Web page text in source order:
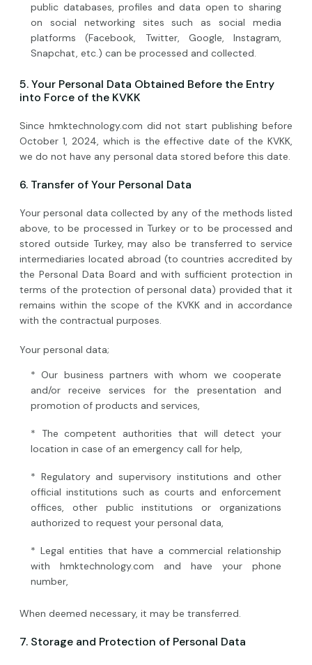
public databases, profiles and data open to sharing
on social networking sites such as social media
platforms (Facebook, Twitter, Google, Instagram,
Snapchat, etc.) can be processed and collected.
5. Your Personal Data Obtained Before the Entry
into Force of the KVKK
Since hmktechnology.com did not start publishing before
October 1, 2024, which is the effective date of the KVKK,
we do not have any personal data stored before this date.
6. Transfer of Your Personal Data
Your personal data collected by any of the methods listed
above, to be processed in Turkey or to be processed and
stored outside Turkey, may also be transferred to service
intermediaries located abroad (to countries accredited by
the Personal Data Board and with sufficient protection in
terms of the protection of personal data) provided that it
remains within the scope of the KVKK and in accordance
with the contractual purposes.
Your personal data;
* Our business partners with whom we cooperate
and/or receive services for the presentation and
promotion of products and services,
* The competent authorities that will detect your
location in case of an emergency call for help,
* Regulatory and supervisory institutions and other
official institutions such as courts and enforcement
offices, other public institutions or organizations
authorized to request your personal data,
* Legal entities that have a commercial relationship
with hmktechnology.com and have your phone
number,
When deemed necessary, it may be transferred.
7. Storage and Protection of Personal Data